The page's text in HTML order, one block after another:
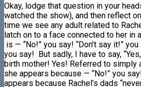
Okay, lodge that question in your
watched the show), and then reflect
time we see any adult related to
latch on to a face connected to her in
is — “No!” you say! “Don’t say it!”
you say! But sadly, I have to say,
birth mother! Yes! Referred to simply
she appears because — “No!” you
appears because Rachel’s dads